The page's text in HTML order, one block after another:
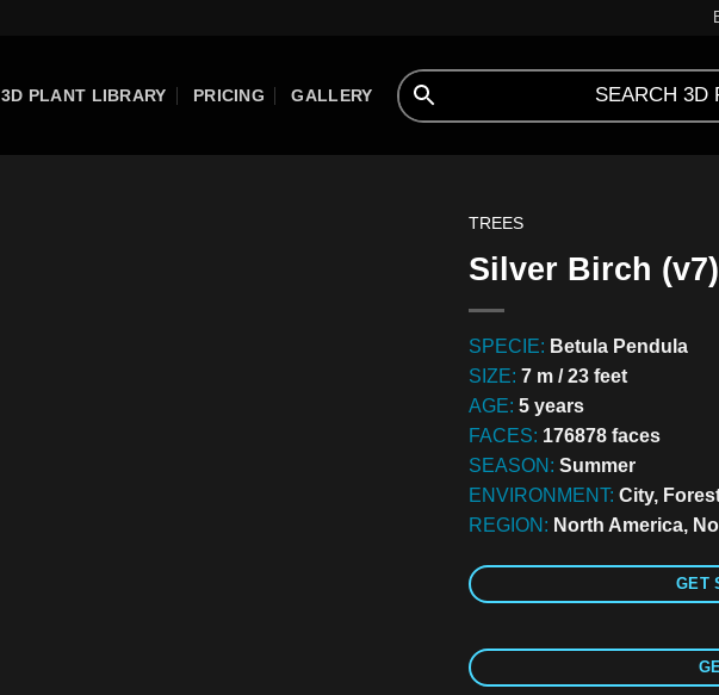
3D PLANT LIBRARY PRICING GALLERY
TREES
Silver Birch (v7)
SPECIE: Betula Pendula
SIZE: 7 m / 23 feet
AGE: 5 years
FACES: 176878 faces
SEASON: Summer
ENVIRONMENT: City,
REGION: North America,
GET